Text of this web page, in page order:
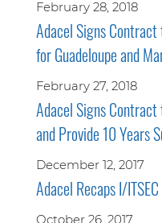
February 28, 2018
Adacel Signs
for Guadeloupe and
February 27, 2018
Adacel Signs
and Provide 10 Years
December 12, 2017
Adacel Recaps I/
October 26, 2017